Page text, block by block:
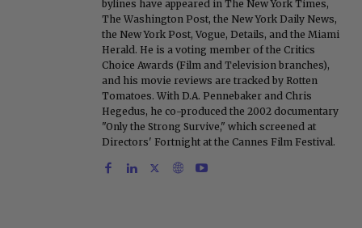
bylines have appeared in The New York Times,
The Washington Post, the New York Daily News,
the New York Post, Vogue, Details, and the Miami
Herald. He is a voting member of the Critics
Choice Awards (Film and Television branches),
and his movie reviews are tracked by Rotten
Tomatoes. With D.A. Pennebaker and Chris
Hegedus, he co-produced the 2002 documentary
"Only the Strong Survive," which screened at
Directors' Fortnight at the Cannes Film Festival.